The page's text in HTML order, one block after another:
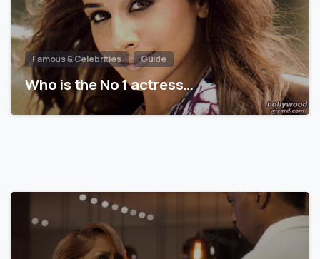
Famous & Celebrities Guide
Who is the No 1 actress…